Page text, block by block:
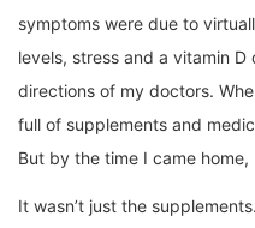
symptoms were due to
levels, stress and a vitamin
directions of my doctors.
full of supplements and
But by the time I came home,
It wasn’t just the